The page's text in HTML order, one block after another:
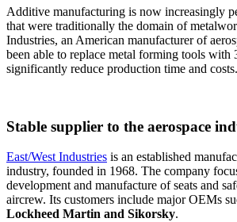
Additive manufacturing is now increasingly
that were traditionally the domain of
Industries, an American manufacturer of
been able to replace metal forming tools with
significantly reduce production time and costs.
Stable supplier to the aerospace
East/West Industries is an established
industry, founded in 1968. The company
development and manufacture of seats and
aircrew. Its customers include major OEMs
Lockheed Martin and Sikorsky.